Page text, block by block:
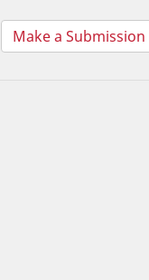
Make a Submission